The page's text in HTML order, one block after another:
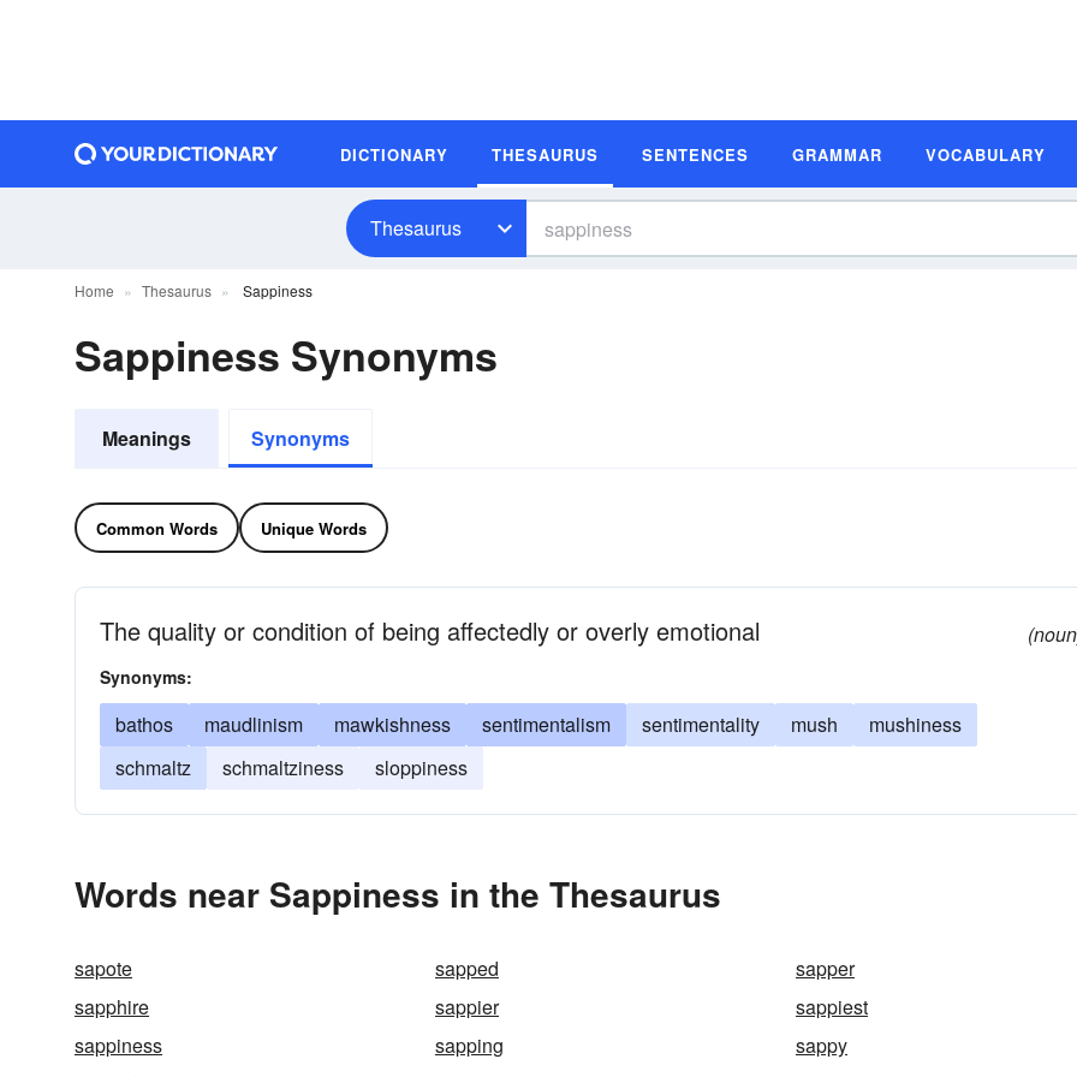
DICTIONARY THESAURUS SENTENCES GRAMMAR VOCABULARY
Thesaurus
Home Thesaurus Sappiness
Sappiness Synonyms
Meanings Synonyms
Common Words Unique Words
The quality or condition of being affectedly or overly emotional
Synonyms:
bathos maudlinism mawkishness sentimentalism sentimentality mush
mushiness
schmaltz
schmaltziness sloppiness
Words near Sappiness in the Thesaurus
sapote sapped
sapper
sapphire
sappier
sappiest
sappiness
sapping
sappy